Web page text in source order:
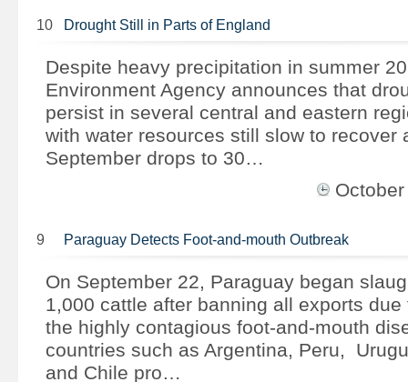
10 Drought Still in Parts of England
Despite heavy precipitation in summer
Environment Agency announces that
persist in several central and eastern
with water resources still slow to recover
September drops to 30…
9 Paraguay Detects Foot-and-mouth Outbreak
On September 22, Paraguay began
1,000 cattle after banning all exports
the highly contagious foot-and-mouth
countries such as Argentina, Peru,
and Chile pro…